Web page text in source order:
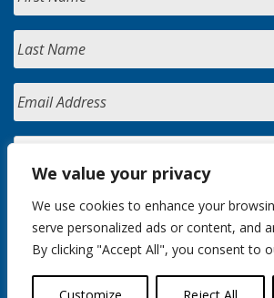
We value your privacy
We use cookies to enhance your
serve personalized ads or content, and
By clicking "Accept All", you consent to